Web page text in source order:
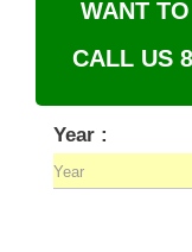
WANT
CALL US
Year :
Year